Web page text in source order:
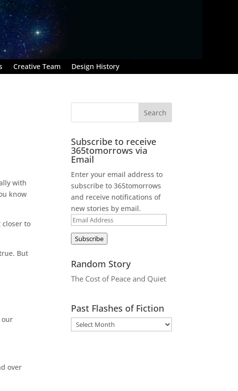
Creative Team Design History
with
know
closer to
But
our
over
Subscribe to receive
365tomorrows via
Email
Enter your email address to
subscribe to 365tomorrows
and receive notifications of
new stories by email.
Email
Address
Subscribe
Random Story
The Cost of Peace and Quiet
Past Flashes of Fiction